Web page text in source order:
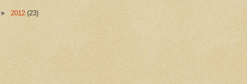
► 2012 (23)